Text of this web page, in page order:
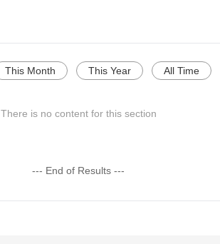
This Month This Year All Time
There is no content for this section
--- End of Results ---